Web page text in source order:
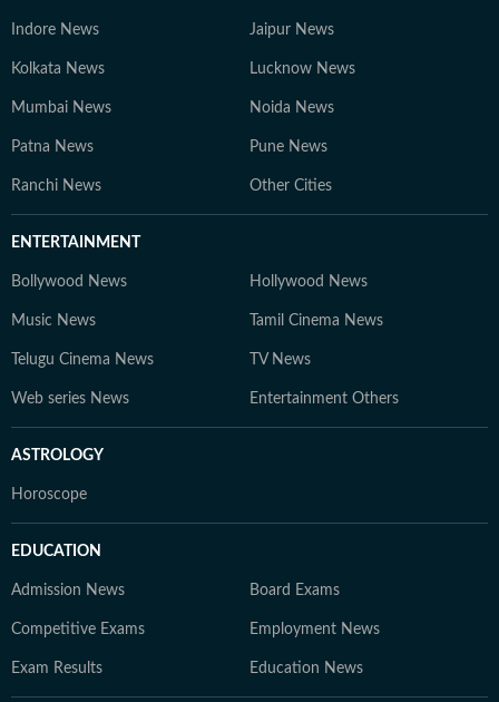
Indore News Jaipur News
Kolkata News Lucknow News
Mumbai News Noida News
Patna News Pune News
Ranchi News Other Cities
ENTERTAINMENT
Bollywood News Hollywood News
Music News Tamil Cinema News
Telugu Cinema News TV News
Web series News Entertainment Others
ASTROLOGY
Horoscope
EDUCATION
Admission News Board Exams
Competitive Exams Employment News
Exam Results Education News